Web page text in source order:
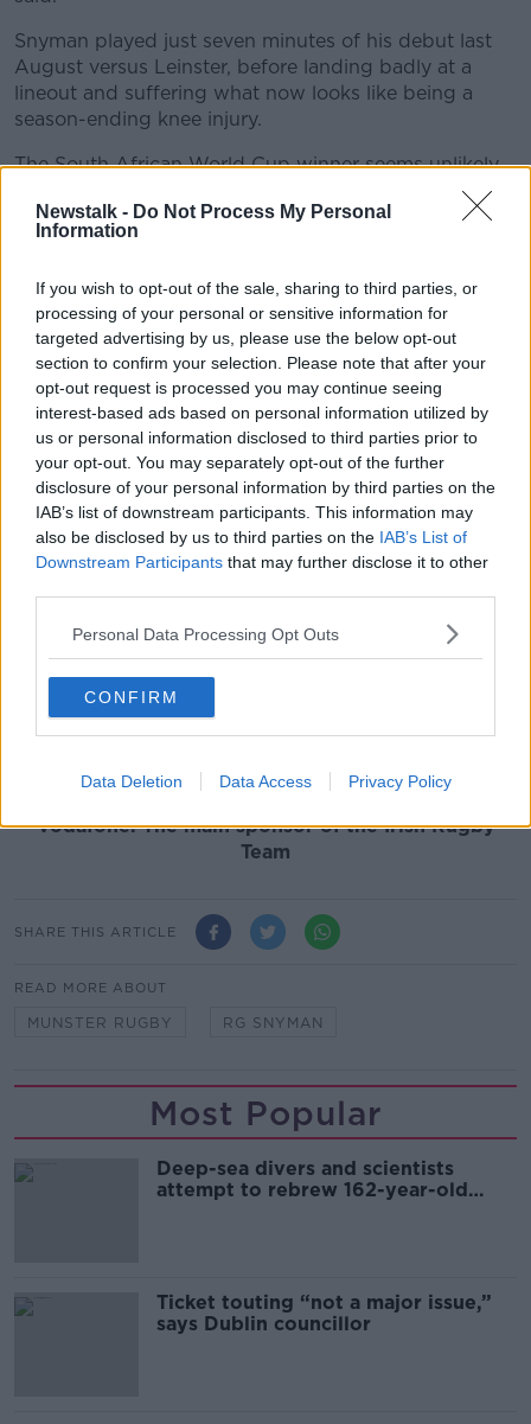
Newstalk - Do Not Process My Personal
Information
If you wish to opt-out of the sale, sharing to third parties, or
processing of your personal or sensitive information for
targeted advertising by us, please use the below opt-out
section to confirm your selection. Please note that after your
opt-out request is processed you may continue seeing
interest-based ads based on personal information utilized by
us or personal information disclosed to third parties prior to
your opt-out. You may separately opt-out of the further
disclosure of your personal information by third parties on the
IAB’s list of downstream participants. This information may
also be disclosed by us to third parties on the IAB’s List of
Downstream Participants that may further disclose it to other
Personal Data Processing Opt Outs
CONFIRM
Data Deletion Data Access Privacy Policy
Snyman played just seven minutes of his debut last
August versus Leinster, before landing badly at a
lineout and suffering what now looks like being a
season-ending knee injury.
The South African World Cup winner seems unlikely
South Africa's summer tests against Georgia and the
British and Irish Lions now looking like the only
start of next season.
Speaking last week, Munster's defence coach JP
Ferreira says Snyman had been making great
progress up until the recent setback.
“He was training and rehabilitating, he has done a
couple of things with me defensively and then also
some agility stuff.
“He was literally just running and he felt something in
the knee that wasn't right and then stopped. The
“That's where we are at with him now. It's not great
news, but he has got a strong will and a strong mind,
so it's just something that has come along in his path.
Hopefully he can get rid of it as soon as possible," he
said of RG Snyman.
Team of Us. Everyone In.
Vodafone. The main sponsor of the Irish Rugby
Team
SHARE THIS ARTICLE
READ MORE ABOUT
MUNSTER RUGBY RG SNYMAN
Most Popular
Deep-sea divers and scientists
attempt to rebrew 162-year-old
Ticket touting “not a major issue,”
says Dublin councillor